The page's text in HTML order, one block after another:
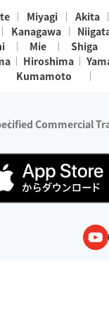
Miyagi Akita
Kanagawa
Mie Shiga
Hiroshima
Kumamoto
Commercial